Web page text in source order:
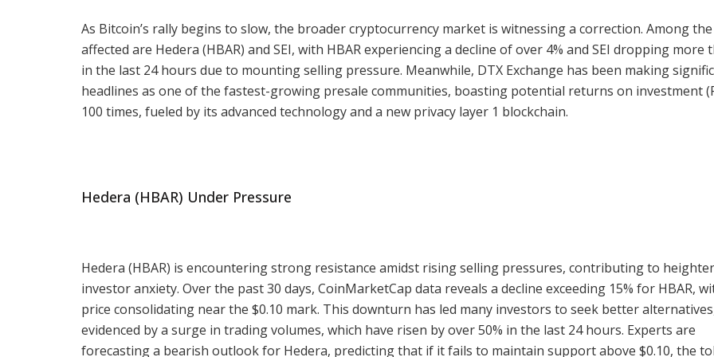
As Bitcoin’s rally begins to slow, the broader cryptocurrency market is witnessing a correction. Among the
affected are Hedera (HBAR) and SEI, with HBAR experiencing a decline of over 4% and SEI dropping more
in the last 24 hours due to mounting selling pressure. Meanwhile, DTX Exchange has been making
headlines as one of the fastest-growing presale communities, boasting potential returns on investment
100 times, fueled by its advanced technology and a new privacy layer 1 blockchain.
Hedera (HBAR) Under Pressure
Hedera (HBAR) is encountering strong resistance amidst rising selling pressures, contributing to
investor anxiety. Over the past 30 days, CoinMarketCap data reveals a decline exceeding 15% for HBAR,
price consolidating near the $0.10 mark. This downturn has led many investors to seek better
evidenced by a surge in trading volumes, which have risen by over 50% in the last 24 hours. Experts are
forecasting a bearish outlook for Hedera, predicting that if it fails to maintain support above $0.10, the